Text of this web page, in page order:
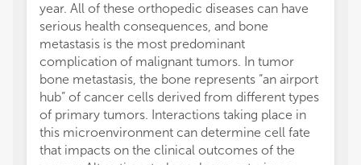
year. All of these orthopedic diseases can have
serious health consequences, and bone
metastasis is the most predominant
complication of malignant tumors. In tumor
bone metastasis, the bone represents “an airport
hub” of cancer cells derived from different types
of primary tumors. Interactions taking place in
this microenvironment can determine cell fate
that impacts on the clinical outcomes of the